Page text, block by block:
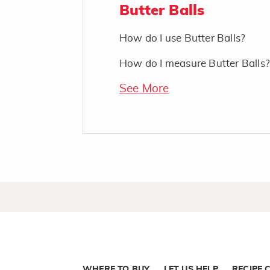
Butter Balls
How do I use Butter Balls?
How do I measure Butter Balls?
See More